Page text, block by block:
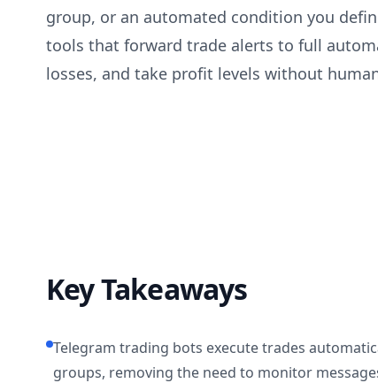
group, or an automated condition you
tools that forward trade alerts to full
losses, and take profit levels without
Key Takeaways
Telegram trading bots execute trades
groups, removing the need to monitor